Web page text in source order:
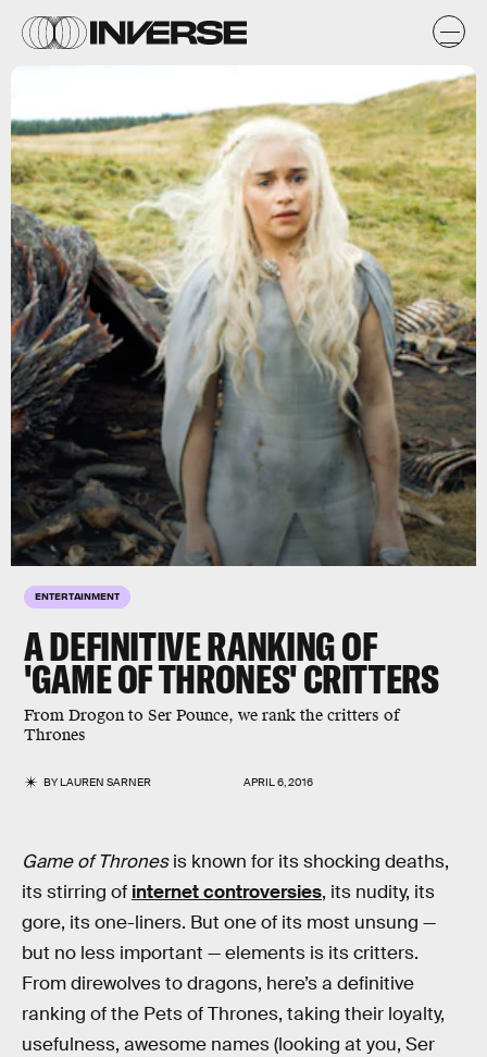
ENTERTAINMENT
A DEFINITIVE RANKING OF
'GAME OF THRONES' CRITTERS
From Drogon to Ser Pounce, we rank the critters of
Thrones
BYLAUREN SARNER APRIL 6, 2016
Game of Thronesis known for its shocking deaths,
its stirring of internet controversies, its nudity, its
gore, its one-liners. But one of its most unsung —
but no less important — elements is its critters.
From direwolves to dragons, here’s a definitive
ranking of the Pets of Thrones, taking their loyalty,
usefulness, awesome names (looking at you, Ser